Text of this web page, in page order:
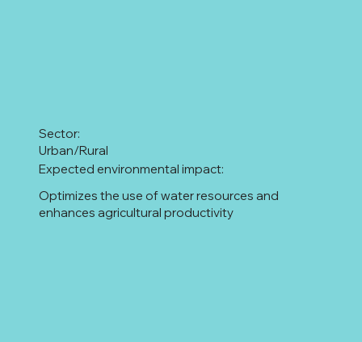
Urban/Rural
Sector:
Optimizes the use of water resources and
enhances agricultural productivity
Expected environmental impact: